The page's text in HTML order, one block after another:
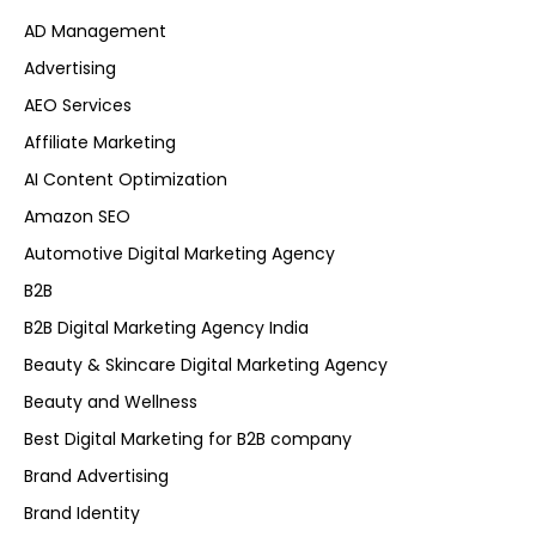
AD Management
Advertising
AEO Services
Affiliate Marketing
AI Content Optimization
Amazon SEO
Automotive Digital Marketing Agency
B2B
B2B Digital Marketing Agency India
Beauty & Skincare Digital Marketing Agency
Beauty and Wellness
Best Digital Marketing for B2B company
Brand Advertising
Brand Identity